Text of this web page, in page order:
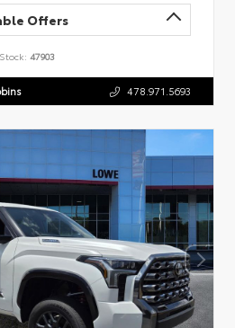
Offers
Stock: 47903
478.971.5693